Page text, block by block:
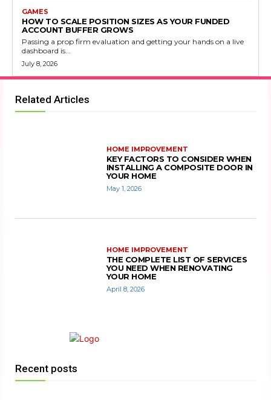
GAMES
HOW TO SCALE POSITION SIZES AS YOUR FUNDED
ACCOUNT BUFFER GROWS
Passing a prop firm evaluation and getting your hands on a live
dashboard is...
July 8, 2026
Related Articles
HOME IMPROVEMENT
KEY FACTORS TO CONSIDER WHEN
INSTALLING A COMPOSITE DOOR IN
YOUR HOME
May 1, 2026
HOME IMPROVEMENT
THE COMPLETE LIST OF SERVICES
YOU NEED WHEN RENOVATING
YOUR HOME
April 8, 2026
Recent posts